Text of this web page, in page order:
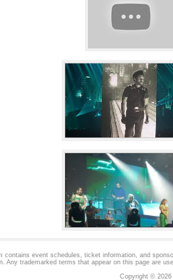
contains event schedules, ticket information, and
Any trademarked terms that appear on this page are
Copyright © 2026